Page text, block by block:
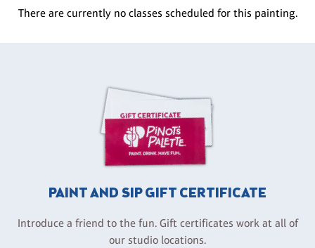
There are currently no classes scheduled for this painting.
PAINT AND SIP GIFT CERTIFICATE
Introduce a friend to the fun. Gift certificates work at all of
our studio locations.